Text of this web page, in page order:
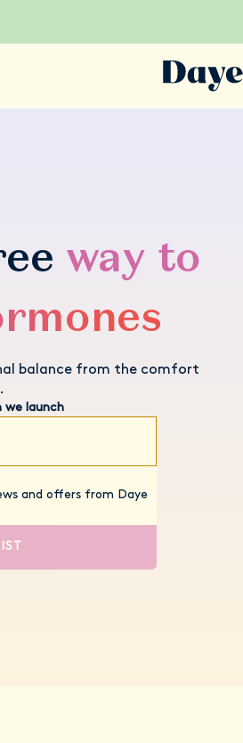
way to
balance from the comfort
we launch
and offers from Daye